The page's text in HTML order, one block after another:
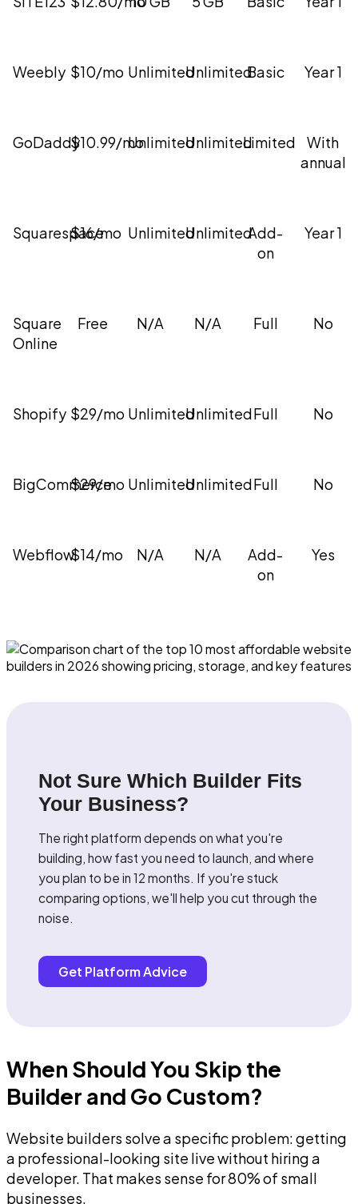
Weebly $10/mo UnlimitedUnlimitedBasic Year 1
GoDaddy$10.99/moUnlimitedUnlimitedLimited
With
annual
Squarespace
$16/mo UnlimitedUnlimitedAdd-
on
Year 1
Square
Online
Free N/A N/A Full No
Shopify $29/mo UnlimitedUnlimitedFull No
BigCommerce
$29/mo UnlimitedUnlimitedFull No
Webflow$14/mo N/A N/A
Add-
on
Yes
Not Sure Which Builder Fits
Your Business?
The right platform depends on what you're
building, how fast you need to launch, and where
you plan to be in 12 months. If you're stuck
comparing options, we'll help you cut through the
noise.
Get Platform Advice
When Should You Skip the
Builder and Go Custom?
Website builders solve a specific problem: getting
a professional-looking site live without hiring a
developer. That makes sense for 80% of small
businesses.